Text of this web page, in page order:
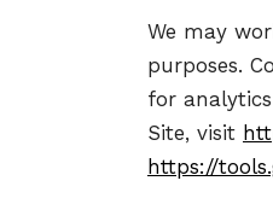
We may
purposes.
for
Site, visit
https://